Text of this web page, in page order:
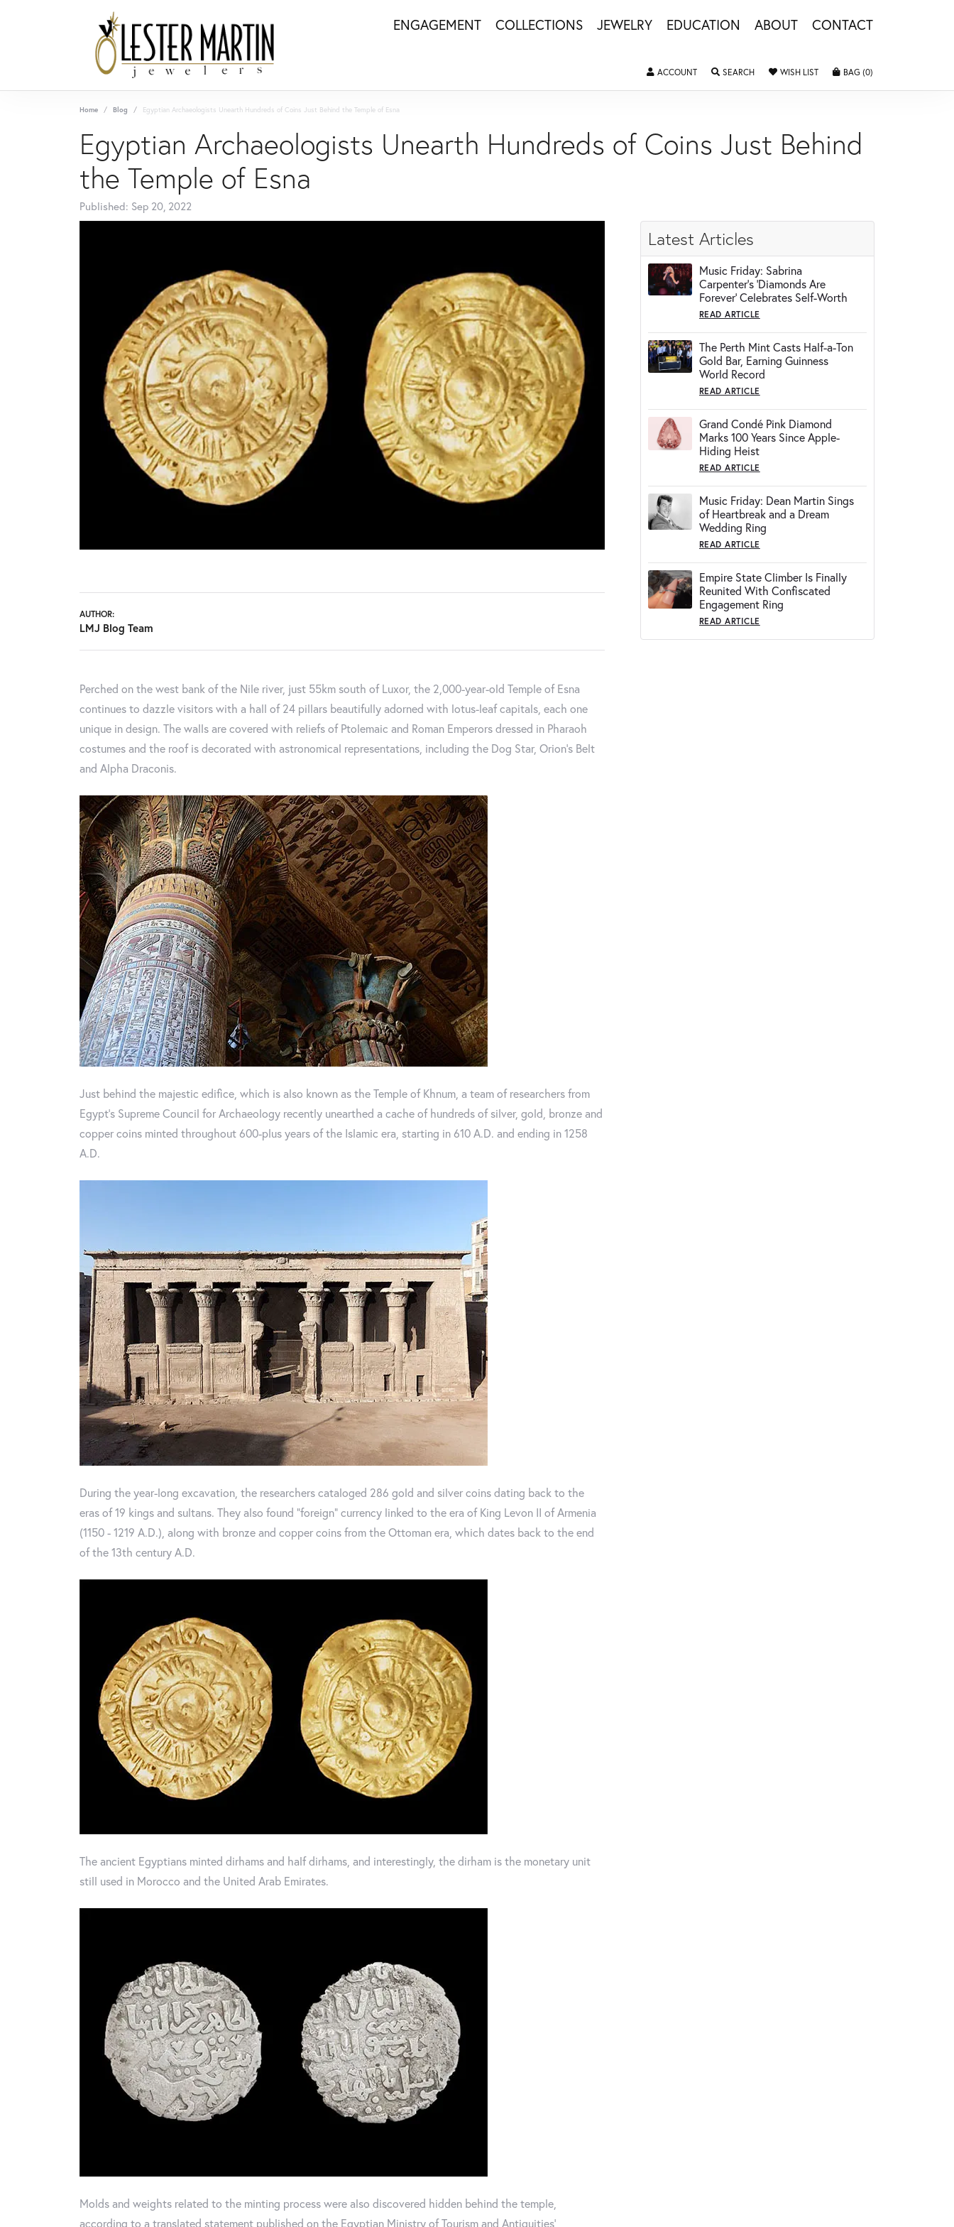
ENGAGEMENT COLLECTIONS JEWELRY EDUCATION ABOUT CONTACT
ACCOUNT TOGGLE MY ACCOUNT MENU
SEARCH TOGGLE SEARCH MENU
WISH LIST TOGGLE MY WISHLIST
BAG (0)
Home Blog Egyptian Archaeologists Unearth Hundreds of Coins Just Behind the Temple of Esna
Egyptian Archaeologists Unearth Hundreds of Coins Just Behind
the Temple of Esna
Published: Sep 20, 2022
AUTHOR:
LMJ Blog Team
Perched on the west bank of the Nile river, just 55km south of Luxor, the 2,000-year-old Temple of Esna
continues to dazzle visitors with a hall of 24 pillars beautifully adorned with lotus-leaf capitals, each one
unique in design. The walls are covered with reliefs of Ptolemaic and Roman Emperors dressed in Pharaoh
costumes and the roof is decorated with astronomical representations, including the Dog Star, Orion's Belt
and Alpha Draconis.
Just behind the majestic edifice, which is also known as the Temple of Khnum, a team of researchers from
Egypt's Supreme Council for Archaeology recently unearthed a cache of hundreds of silver, gold, bronze and
copper coins minted throughout 600-plus years of the Islamic era, starting in 610 A.D. and ending in 1258
A.D.
During the year-long excavation, the researchers cataloged 286 gold and silver coins dating back to the
eras of 19 kings and sultans. They also found "foreign" currency linked to the era of King Levon II of Armenia
(1150 - 1219 A.D.), along with bronze and copper coins from the Ottoman era, which dates back to the end
of the 13th century A.D.
The ancient Egyptians minted dirhams and half dirhams, and interestingly, the dirham is the monetary unit
still used in Morocco and the United Arab Emirates.
Molds and weights related to the minting process were also discovered hidden behind the temple,
according to a translated statement published on the Egyptian Ministry of Tourism and Antiquities'
Latest Articles
Music Friday: Sabrina
Carpenter's 'Diamonds Are
Forever' Celebrates Self-Worth
READ ARTICLE
The Perth Mint Casts Half-a-Ton
Gold Bar, Earning Guinness
World Record
READ ARTICLE
Grand Condé Pink Diamond
Marks 100 Years Since Apple-
Hiding Heist
READ ARTICLE
Music Friday: Dean Martin Sings
of Heartbreak and a Dream
Wedding Ring
READ ARTICLE
Empire State Climber Is Finally
Reunited With Confiscated
Engagement Ring
READ ARTICLE